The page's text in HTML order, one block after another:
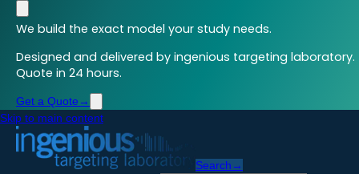
We build the exact model your study needs.
Designed and delivered by ingenious targeting laboratory.
Quote in 24 hours.
Get a Quote →
Skip to main content
Search →